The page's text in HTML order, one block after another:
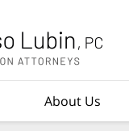
About Us